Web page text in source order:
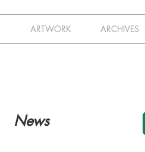
ARTWORK ARCHIVES
News